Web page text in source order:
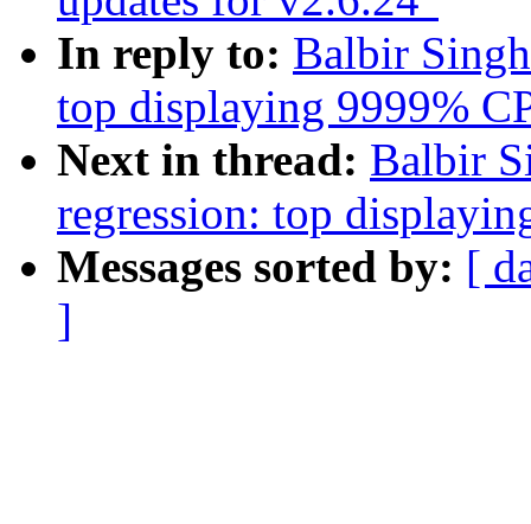
In reply to: Balbir
top displaying 9999%
Next in thread: Balbir
regression: top
Messages sorted by: [
]